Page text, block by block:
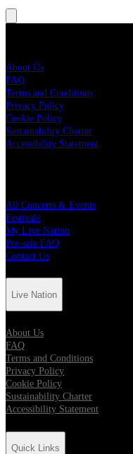
About Us
FAQ
Terms and Conditions
Privacy Policy
Cookie Policy
Sustainability Charter
Accessibility Statement
All Concerts & Events
Festivals
My Live Nation
Pre-sale FAQ
Contact Us
Live Nation
About Us
FAQ
Terms and Conditions
Privacy Policy
Cookie Policy
Sustainability Charter
Accessibility Statement
Quick Links